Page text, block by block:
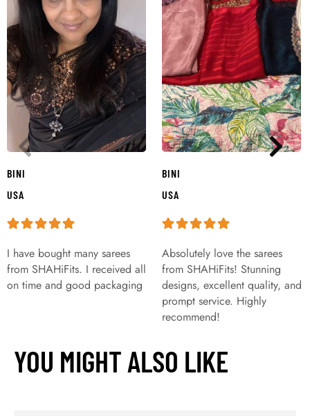
BINI
USA
I have bought many sarees
from SHAHiFits. I received all
on time and good packaging
BINI
USA
Absolutely love the sarees
from SHAHiFits! Stunning
designs, excellent quality, and
prompt service. Highly
recommend!
YOU MIGHT ALSO LIKE